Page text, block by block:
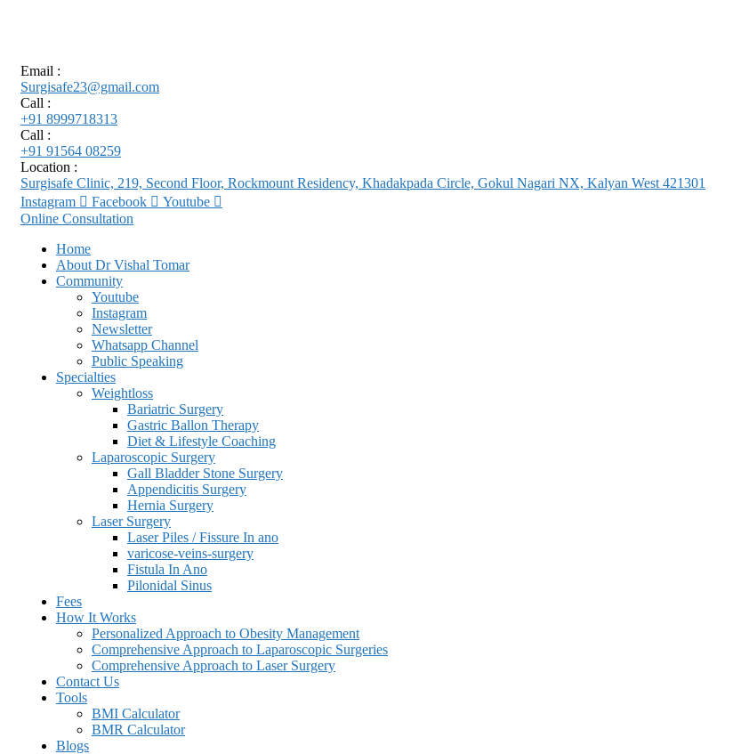
Email :
Surgisafe23@gmail.com
Call :
+91 8999718313
Call :
+91 91564 08259
Location :
Surgisafe Clinic, 219, Second Floor, Rockmount Residency, Khadakpada Circle, Gokul Nagari NX, Kalyan West 421301
Instagram
Facebook
Youtube
Online Consultation
Home
About Dr Vishal Tomar
Community
Youtube
Instagram
Newsletter
Whatsapp Channel
Public Speaking
Specialties
Weightloss
Bariatric Surgery
Gastric Ballon Therapy
Diet & Lifestyle Coaching
Laparoscopic Surgery
Gall Bladder Stone Surgery
Appendicitis Surgery
Hernia Surgery
Laser Surgery
Laser Piles / Fissure In ano
varicose-veins-surgery
Fistula In Ano
Pilonidal Sinus
Fees
How It Works
Personalized Approach to Obesity Management
Comprehensive Approach to Laparoscopic Surgeries
Comprehensive Approach to Laser Surgery
Contact Us
Tools
BMI Calculator
BMR Calculator
Blogs